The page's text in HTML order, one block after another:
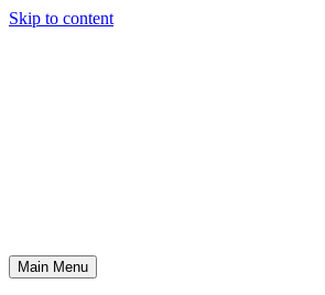
Skip to content
Main Menu